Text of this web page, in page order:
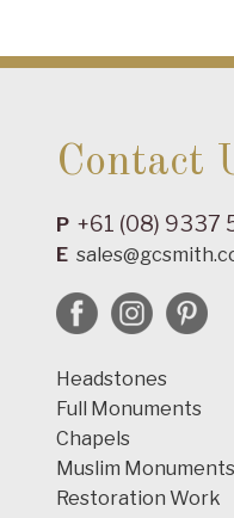
Contact
P +61 (08) 9337
E
Headstones
Full Monuments
Chapels
Muslim Monuments
Restoration Work